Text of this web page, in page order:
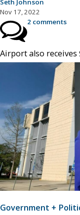
Seth Johnson
Nov 17, 2022
2 comments
Airport also
Government +